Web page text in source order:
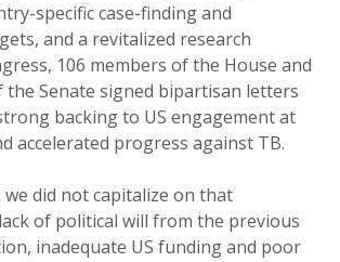
specific case-finding and
and a revitalized research
106 members of the House and
the Senate signed bipartisan letters
backing to US engagement at
accelerated progress against TB.
did not capitalize on that
of political will from the previous
inadequate US funding and poor